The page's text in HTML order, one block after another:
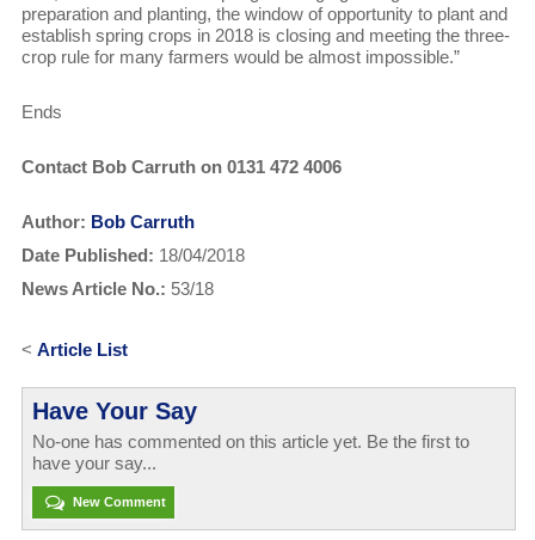
preparation and planting, the window of opportunity to plant and
establish spring crops in 2018 is closing and meeting the three-
crop rule for many farmers would be almost impossible.”
Ends
Contact Bob Carruth on 0131 472 4006
Author: Bob Carruth
Date Published: 18/04/2018
News Article No.: 53/18
< Article List
Have Your Say
No-one has commented on this article yet. Be the first to
have your say...
New Comment